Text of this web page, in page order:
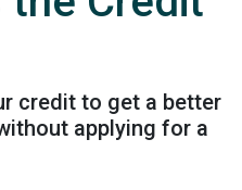
credit to get a better
applying for a